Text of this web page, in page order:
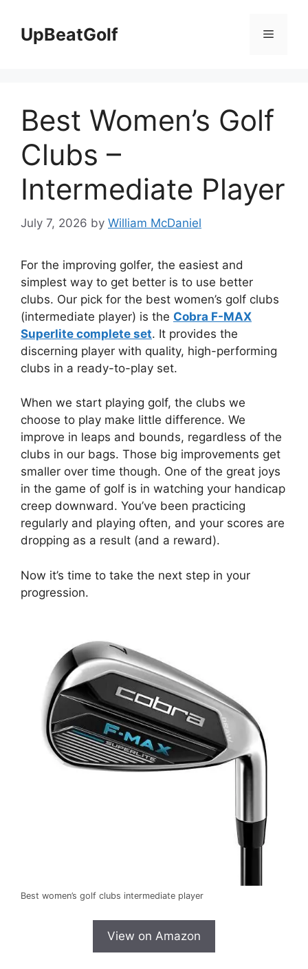
contentUpBeatGolf Menu
Best Women’s Golf
Clubs –
Intermediate Player
July 7, 2026 by William McDaniel
For the improving golfer, the easiest and
simplest way to get better is to use better
clubs. Our pick for the best women’s golf clubs
(intermediate player) is the Cobra F-MAX
Superlite complete set. It provides the
discerning player with quality, high-performing
clubs in a ready-to-play set.
When we start playing golf, the clubs we
choose to play make little difference. We
improve in leaps and bounds, regardless of the
clubs in our bags. Those big improvements get
smaller over time though. One of the great joys
in the game of golf is in watching your handicap
creep downward. You’ve been practicing
regularly and playing often, and your scores are
dropping as a result (and a reward).
Now it’s time to take the next step in your
progression.
Best women’s golf clubs intermediate player
View on Amazon